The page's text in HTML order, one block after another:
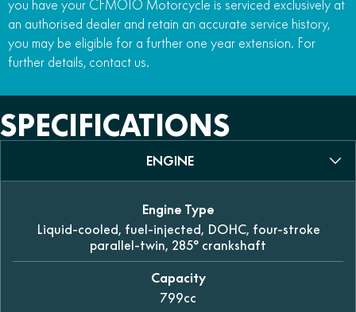
you have your CFMOTO Motorcycle is serviced exclusively at
an authorised dealer and retain an accurate service history,
you may be eligible for a further one year extension. For
further details, contact us.
SPECIFICATIONS
ENGINE
Engine Type
Liquid-cooled, fuel-injected, DOHC, four-stroke
parallel-twin, 285° crankshaft
Capacity
799cc